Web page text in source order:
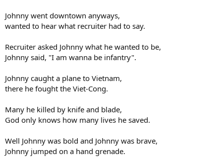
Johnny went downtown anyways,
wanted to hear what recruiter had to say.
Recruiter asked Johnny what he wanted to be,
Johnny said, "I am wanna be infantry".
Johnny caught a plane to Vietnam,
there he fought the Viet-Cong.
Many he killed by knife and blade,
God only knows how many lives he saved.
Well Johnny was bold and Johnny was brave,
Johnny jumped on a hand grenade.